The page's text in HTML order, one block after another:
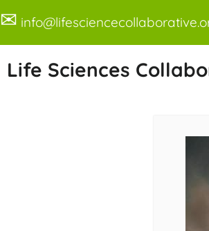
✉
Life Sciences